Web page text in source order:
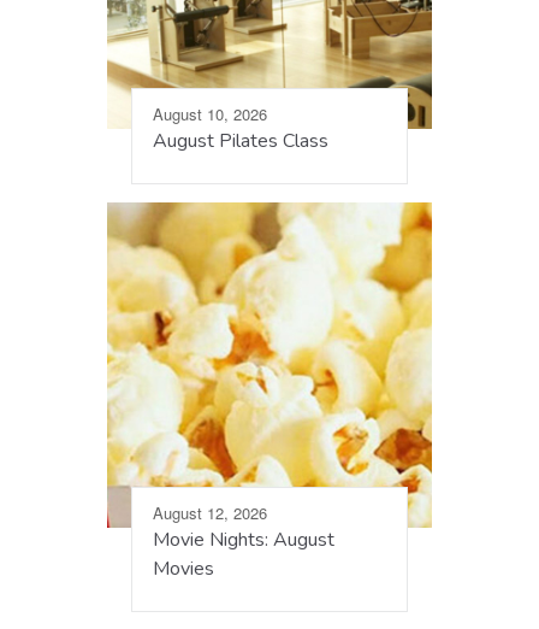
August 10, 2026
August Pilates Class
August 12, 2026
Movie Nights: August
Movies